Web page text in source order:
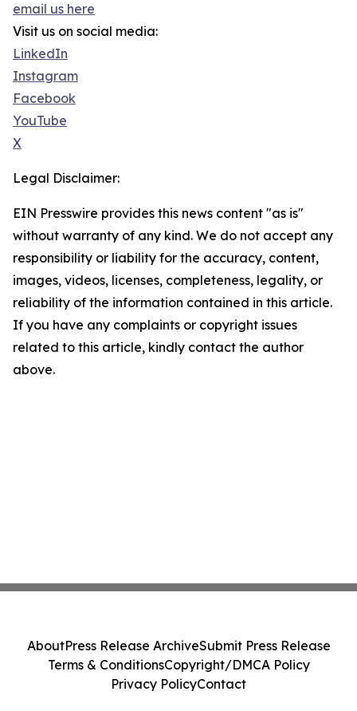
email us here
Visit us on social media:
LinkedIn
Instagram
Facebook
YouTube
X
Legal Disclaimer:
EIN Presswire provides this news content "as is"
without warranty of any kind. We do not accept any
responsibility or liability for the accuracy, content,
images, videos, licenses, completeness, legality, or
reliability of the information contained in this article.
If you have any complaints or copyright issues
related to this article, kindly contact the author
above.
AboutPress Release ArchiveSubmit Press Release
Terms & ConditionsCopyright/DMCA Policy
Privacy PolicyContact